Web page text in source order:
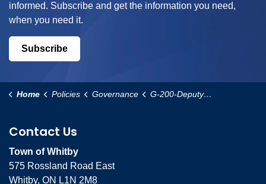
informed. Subscribe and get the information you need,
when you need it.
Subscribe
Home Policies Governance G-200-Deputy-Mayor-Appointment-and-Responsibilities-Policy
Contact Us
Town of Whitby
575 Rossland Road East
Whitby, ON L1N 2M8